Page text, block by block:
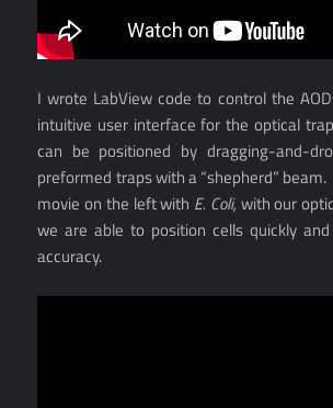
I wrote LabView code to control the
intuitive user interface for the optical
can be positioned by dragging-and-
preformed traps with a “shepherd”
movie on the left with E. Coli,with our
we are able to position cells quickly
accuracy.